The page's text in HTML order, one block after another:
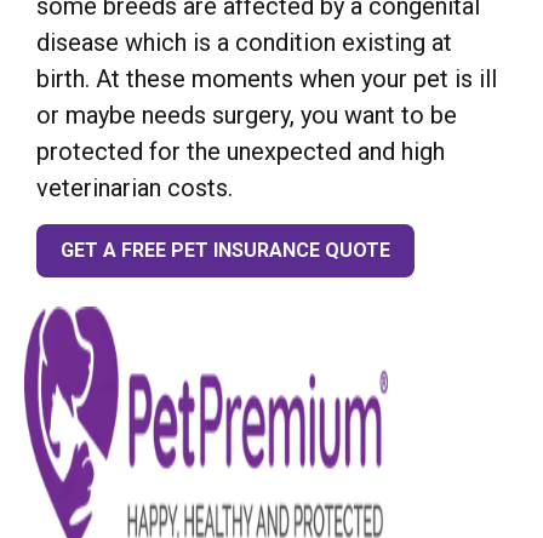
some breeds are affected by a congenital
disease which is a condition existing at
birth. At these moments when your pet is ill
or maybe needs surgery, you want to be
protected for the unexpected and high
veterinarian costs.
GET A FREE PET INSURANCE QUOTE